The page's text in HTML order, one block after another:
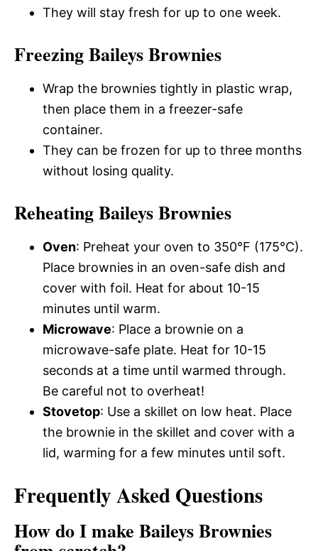
They will stay fresh for up to one week.
Freezing Baileys Brownies
Wrap the brownies tightly in plastic wrap,
then place them in a freezer-safe
container.
They can be frozen for up to three months
without losing quality.
Reheating Baileys Brownies
Oven: Preheat your oven to 350°F (175°C).
Place brownies in an oven-safe dish and
cover with foil. Heat for about 10-15
minutes until warm.
Microwave: Place a brownie on a
microwave-safe plate. Heat for 10-15
seconds at a time until warmed through.
Be careful not to overheat!
Stovetop: Use a skillet on low heat. Place
the brownie in the skillet and cover with a
lid, warming for a few minutes until soft.
Frequently Asked Questions
How do I make Baileys Brownies